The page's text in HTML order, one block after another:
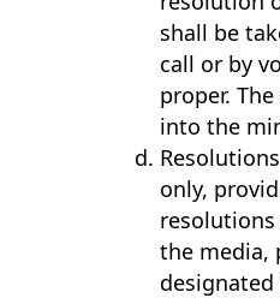
shall be
call or by
proper.
into the
only,
the media,